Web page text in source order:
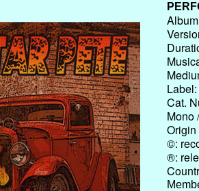
Label:
Cat.
Mono
Origin
©:
®: